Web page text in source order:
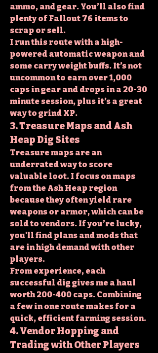
ammo, and gear. You’ll also find
plenty of Fallout 76 items to
scrap or sell.
I run this route with a high-
powered automatic weapon and
some carry weight buffs. It’s not
uncommon to earn over 1,000
caps in gear and drops in a 20-30
minute session, plus it’s a great
way to grind XP.
3. Treasure Maps and Ash
Heap Dig Sites
Treasure maps are an
underrated way to score
valuable loot. I focus on maps
from the Ash Heap region
because they often yield rare
weapons or armor, which can be
sold to vendors. If you’re lucky,
you'll find plans and mods that
are in high demand with other
players.
From experience, each
successful dig gives me a haul
worth 200-400 caps. Combining
a few in one route makes for a
quick, efficient farming session.
4. Vendor Hopping and
Trading with Other Players